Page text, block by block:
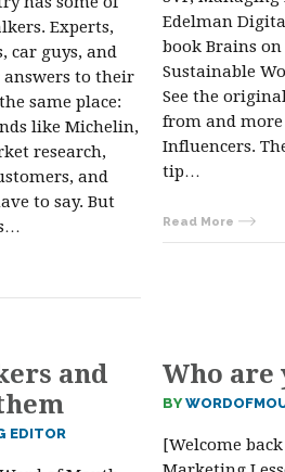
Experts,
car guys, and
to their
same place:
like Michelin,
research,
and
to say. But
Edelman
book Brains
Sustainable
See the
from and
Influencers.
tip…
Read More
and
EDITOR
Who
BY
[Welcome